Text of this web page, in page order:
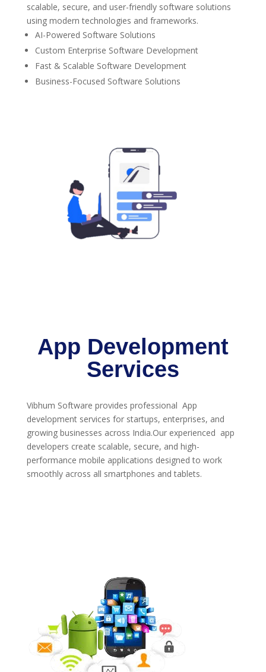
scalable, secure, and user-friendly software solutions
using modern technologies and frameworks.
AI-Powered Software Solutions
Custom Enterprise Software Development
Fast & Scalable Software Development
Business-Focused Software Solutions
App Development
Services
Vibhum Software provides professional App
development services for startups, enterprises, and
growing businesses across India.Our experienced app
developers create scalable, secure, and high-
performance mobile applications designed to work
smoothly across all smartphones and tablets.